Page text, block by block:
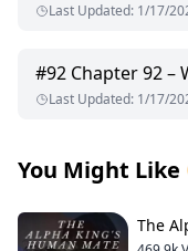
Last Updated: 1/17/
#92 Chapter 92 –
Last Updated: 1/17/
You Might Like
The